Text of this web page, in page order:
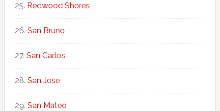
Redwood Shores
San Bruno
San Carlos
San Jose
San Mateo